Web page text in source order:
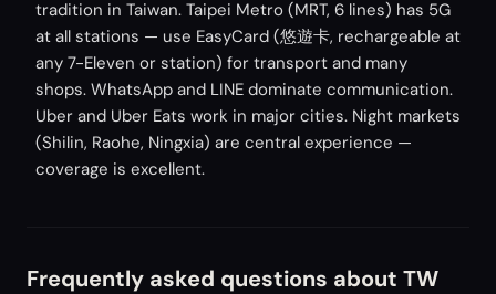
tradition in Taiwan. Taipei Metro (MRT, 6 lines) has 5G
at all stations — use EasyCard (悠遊卡, rechargeable at
any 7-Eleven or station) for transport and many
shops. WhatsApp and LINE dominate communication.
Uber and Uber Eats work in major cities. Night markets
(Shilin, Raohe, Ningxia) are central experience —
coverage is excellent.
Frequently asked questions about TW